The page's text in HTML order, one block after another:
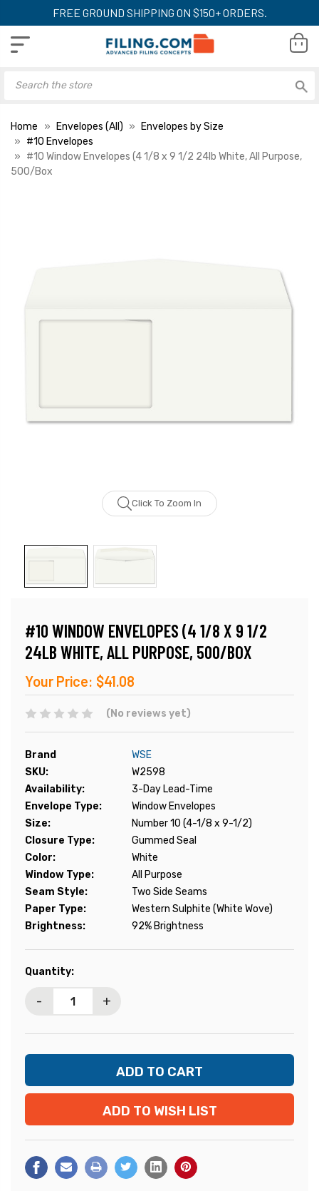
FREE GROUND SHIPPING ON $150+ ORDERS.
Home Envelopes (All)
Envelopes by Size
#10 Envelopes
#10 Window Envelopes (4 1/8 x 9 1/2 24lb White, All Purpose,
500/Box
Click To Zoom In
#10 WINDOW ENVELOPES (4 1/8 X 9 1/2
24LB WHITE, ALL PURPOSE, 500/BOX
Your Price: $41.08
(No reviews yet)
Brand
WSE
SKU:
W2598
Availability:
3-Day Lead-Time
Envelope Type:
Window Envelopes
Size:
Number 10 (4-1/8 x 9-1/2)
Closure Type:
Gummed Seal
Color:
White
Window Type:
All Purpose
Seam Style:
Two Side Seams
Paper Type:
Western Sulphite (White Wove)
Brightness:
92% Brightness
Current
Quantity:
- +
ADD TO WISH LIST